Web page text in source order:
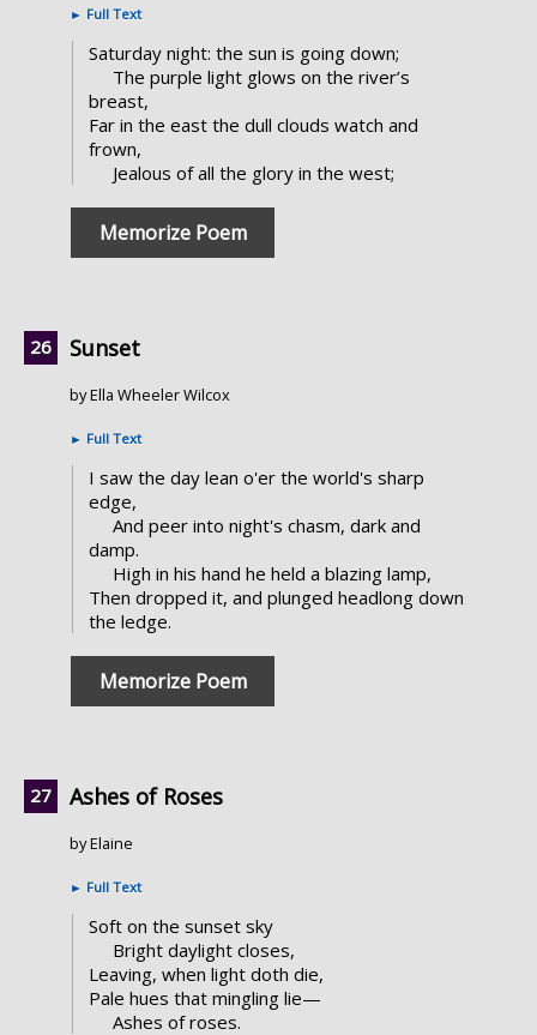
► Full Text
Saturday night: the sun is going down;
The purple light glows on the river’s
breast,
Far in the east the dull clouds watch and
frown,
Jealous of all the glory in the west;
Memorize Poem
Sunset
by Ella Wheeler Wilcox
► Full Text
I saw the day lean o'er the world's sharp
edge,
And peer into night's chasm, dark and
damp.
High in his hand he held a blazing lamp,
Then dropped it, and plunged headlong down
the ledge.
Memorize Poem
Ashes of Roses
by Elaine
► Full Text
Soft on the sunset sky
Bright daylight closes,
Leaving, when light doth die,
Pale hues that mingling lie—
Ashes of roses.